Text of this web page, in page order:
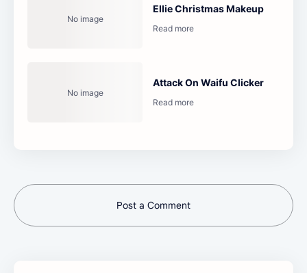
Ellie Christmas Makeup
Attack On Waifu Clicker
Post a Comment